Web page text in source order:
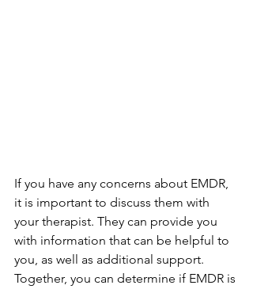
If you have any concerns about EMDR,
it is important to discuss them with
your therapist. They can provide you
with information that can be helpful to
you, as well as additional support.
Together, you can determine if EMDR is